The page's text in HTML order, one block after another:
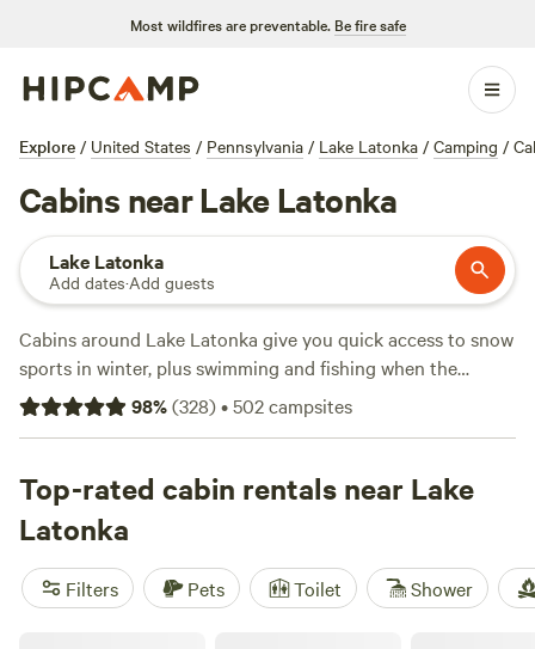
Most wildfires are preventable. Be fire safe
Explore / United States / Pennsylvania / Lake Latonka / Camping /
Cabins near Lake Latonka
Lake Latonka
Add dates·Add guests
Cabins around Lake Latonka give you quick access to snow
sports in winter, plus swimming and fishing when the
weather warms up. You’ll find over 50 cabin stays here—
some tucked in the woods, others near the water—so you
have wifi if you want to check in with the world. Prices start
at $55 a night, with the average stay around $92. Local
favorites include
Home(56 reviews), andHeritage Lake Farm(44 reviews). If
you like a real bed after a day outdoors, this is the way to
98%(328)•502campsites
Top-rated cabin rentals near Lake
Latonka
Filters Pets Toilet Shower